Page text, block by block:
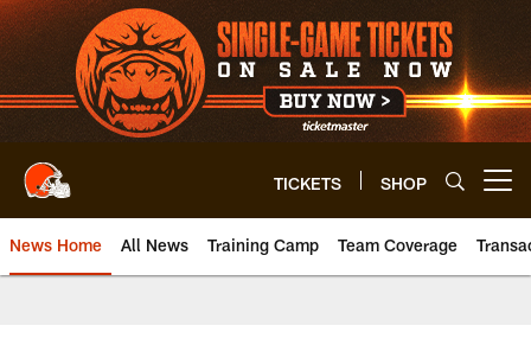
Skip
to
main
content
TICKETS SHOP
News Home All News Training Camp Team Coverage